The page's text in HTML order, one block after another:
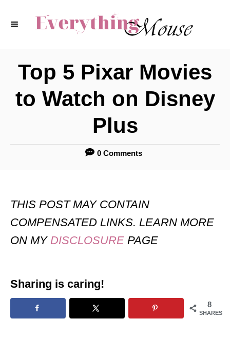
Top 5 Pixar Movies
to Watch on Disney
Plus
0 Comments
THIS POST MAY CONTAIN
COMPENSATED LINKS. LEARN MORE
ON MY DISCLOSURE PAGE
Sharing is caring!
8
SHARES